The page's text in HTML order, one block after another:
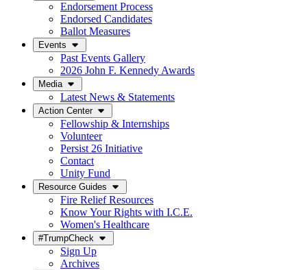
Endorsement Process
Endorsed Candidates
Ballot Measures
Events
Past Events Gallery
2026 John F. Kennedy Awards
Media
Latest News & Statements
Action Center
Fellowship & Internships
Volunteer
Persist 26 Initiative
Contact
Unity Fund
Resource Guides
Fire Relief Resources
Know Your Rights with I.C.E.
Women's Healthcare
#TrumpCheck
Sign Up
Archives